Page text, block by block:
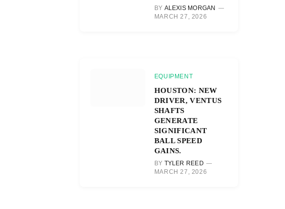
BY ALEXIS MORGAN
MARCH 27, 2026
EQUIPMENT
HOUSTON: NEW
DRIVER, VENTUS
SHAFTS
GENERATE
SIGNIFICANT
BALL SPEED
GAINS.
BY TYLER REED
MARCH 27, 2026